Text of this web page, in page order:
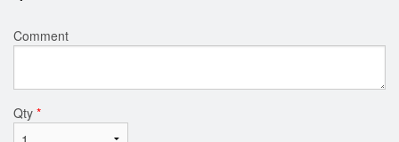
Comment
Qty *